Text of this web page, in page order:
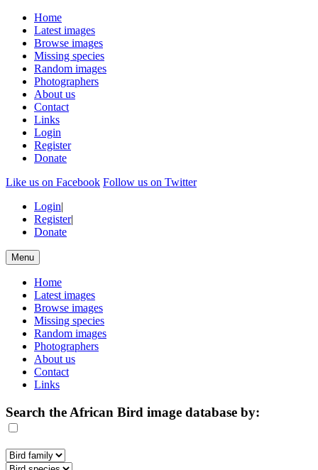
Home
Latest images
Browse images
Missing species
Random images
Photographers
About us
Contact
Links
Login
Register
Donate
Like us on Facebook Follow us on Twitter
Login|
Register|
Donate
Menu
Home
Latest images
Browse images
Missing species
Random images
Photographers
About us
Contact
Links
Search the African Bird image database by: